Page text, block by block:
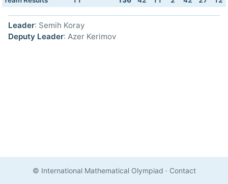
Leader: Semih Koray
Deputy Leader: Azer Kerimov
© International Mathematical Olympiad · Contact